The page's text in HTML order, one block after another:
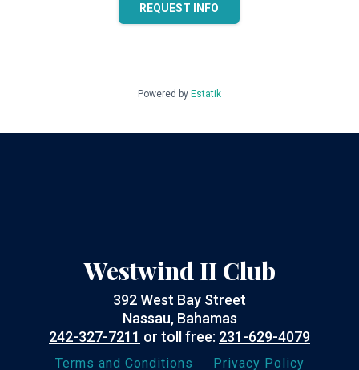
REQUEST INFO
Powered by Estatik
Westwind II Club
392 West Bay Street
Nassau, Bahamas
242-327-7211 or toll free: 231-629-4079
Terms and Conditions Privacy Policy